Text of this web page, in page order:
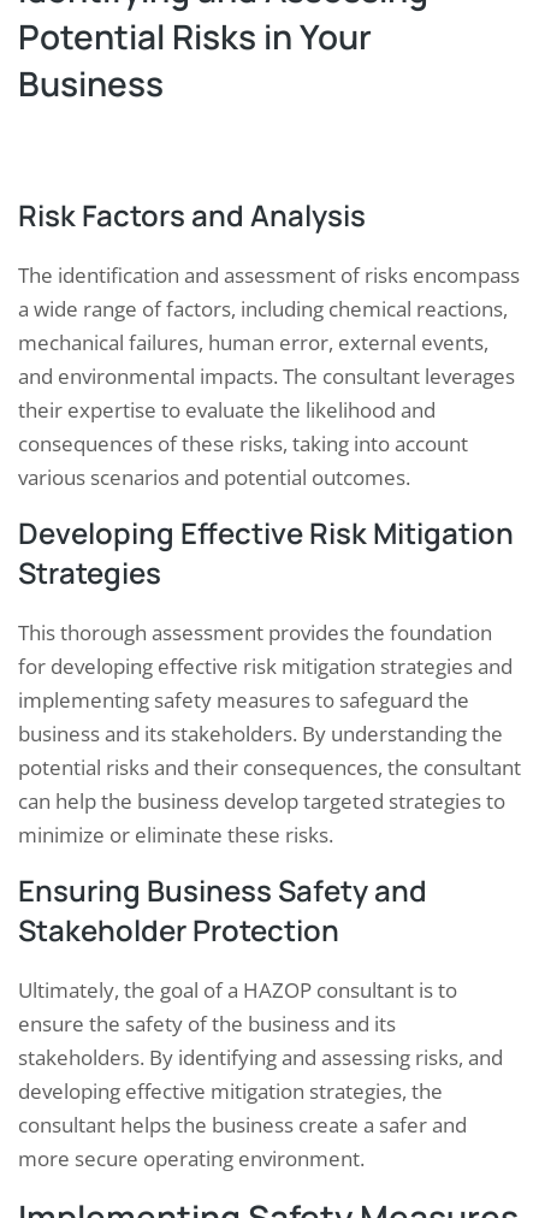
Potential Risks in Your
Business
Risk Factors and Analysis
The identification and assessment of risks encompass
a wide range of factors, including chemical reactions,
mechanical failures, human error, external events,
and environmental impacts. The consultant leverages
their expertise to evaluate the likelihood and
consequences of these risks, taking into account
various scenarios and potential outcomes.
Developing Effective Risk Mitigation
Strategies
This thorough assessment provides the foundation
for developing effective risk mitigation strategies and
implementing safety measures to safeguard the
business and its stakeholders. By understanding the
potential risks and their consequences, the consultant
can help the business develop targeted strategies to
minimize or eliminate these risks.
Ensuring Business Safety and
Stakeholder Protection
Ultimately, the goal of a HAZOP consultant is to
ensure the safety of the business and its
stakeholders. By identifying and assessing risks, and
developing effective mitigation strategies, the
consultant helps the business create a safer and
more secure operating environment.